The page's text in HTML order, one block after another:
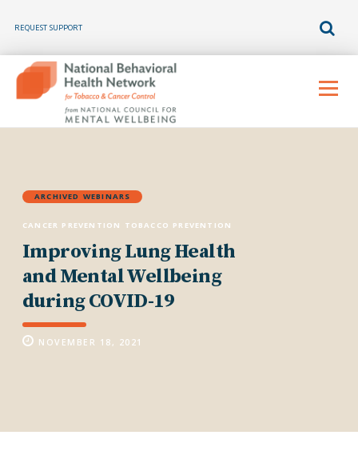
REQUEST SUPPORT
content
Menu
ARCHIVED WEBINARS
CANCER PREVENTION TOBACCO PREVENTION
Improving Lung Health
and Mental Wellbeing
during COVID-19
NOVEMBER 18, 2021